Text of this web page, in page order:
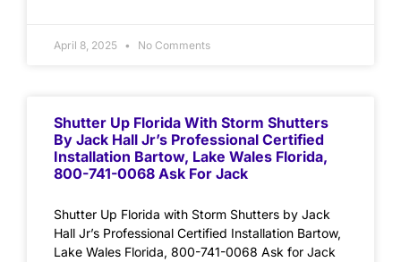
April 8, 2025 No Comments
Shutter Up Florida With Storm Shutters
By Jack Hall Jr’s Professional Certified
Installation Bartow, Lake Wales Florida,
800-741-0068 Ask For Jack
Shutter Up Florida with Storm Shutters by Jack
Hall Jr’s Professional Certified Installation Bartow,
Lake Wales Florida, 800-741-0068 Ask for Jack